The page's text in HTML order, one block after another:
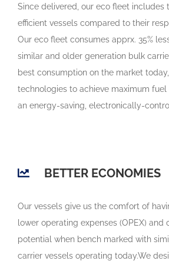
Since delivered, our eco fleet includes
efficient vessels compared to their
Our eco fleet consumes apprx. 35%
similar and older generation bulk
best consumption on the market
technologies to achieve maximum
an energy-saving, electronically-
BETTER ECONOMIES
Our vessels give us the comfort of
lower operating expenses (OPEX) and
potential when bench marked with
carrier vessels operating today.We